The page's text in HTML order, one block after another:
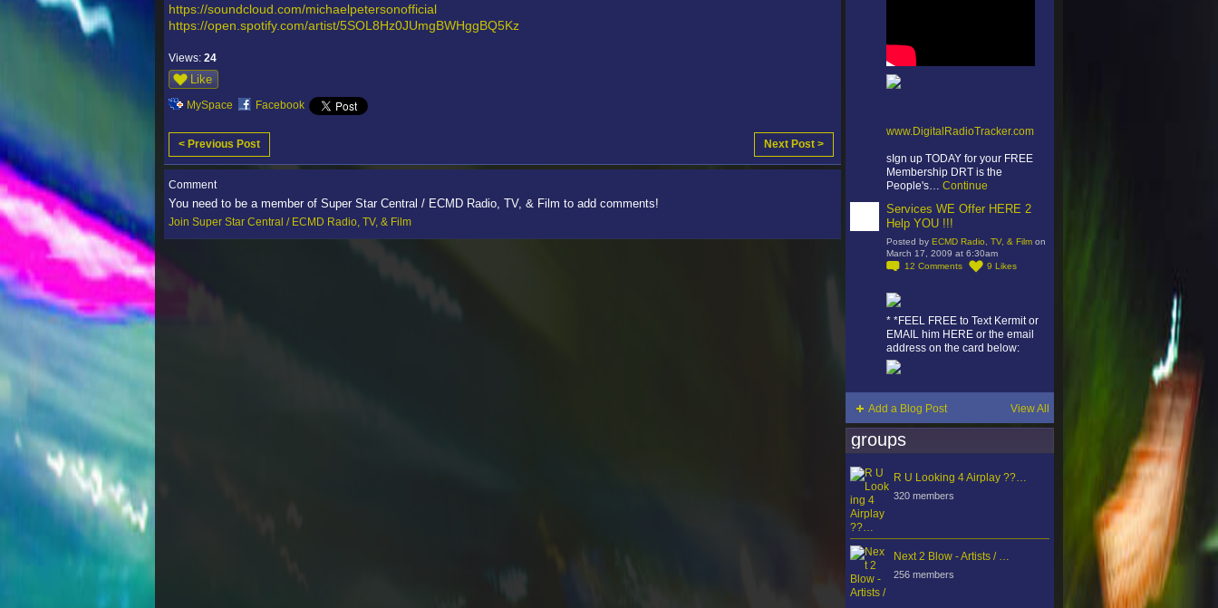
https://soundcloud.com/michaelpetersonofficial
https://open.spotify.com/artist/5SOL8Hz0JUmgBWHggBQ5Kz
Views: 24
Like
MySpace Facebook
< Previous Post Next Post >
Comment
You need to be a member of Super Star Central / ECMD Radio, TV, & Film to add comments!
Join Super Star Central / ECMD Radio, TV, & Film
www.DigitalRadioTracker.com
sIgn up TODAY for your FREE
Membership DRT is the
People's… Continue
Services WE Offer HERE 2
Help YOU !!!
Posted by ECMD Radio, TV, & Film on
March 17, 2009 at 6:30am
12 Comments 9 Likes
* *FEEL FREE to Text Kermit or
EMAIL him HERE or the email
address on the card below:
Add a Blog Post View All
groups
R U Looking 4 Airplay ??…
320 members
Next 2 Blow - Artists / …
256 members